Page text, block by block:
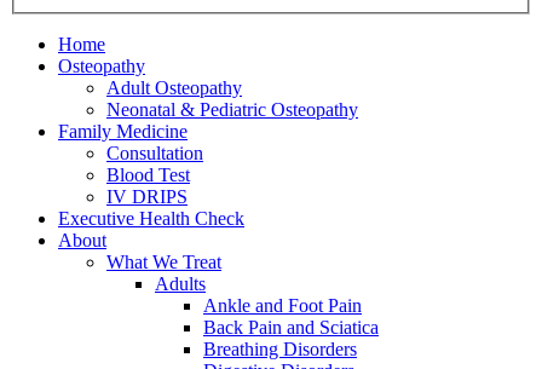
Home
Osteopathy
Adult Osteopathy
Neonatal & Pediatric Osteopathy
Family Medicine
Consultation
Blood Test
IV DRIPS
Executive Health Check
About
What We Treat
Adults
Ankle and Foot Pain
Back Pain and Sciatica
Breathing Disorders